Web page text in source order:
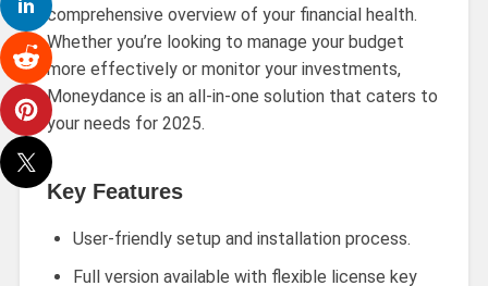
comprehensive overview of your financial health.
Whether you’re looking to manage your budget
more effectively or monitor your investments,
Moneydance is an all-in-one solution that caters to
your needs for 2025.
Key Features
User-friendly setup and installation process.
Full version available with flexible license key